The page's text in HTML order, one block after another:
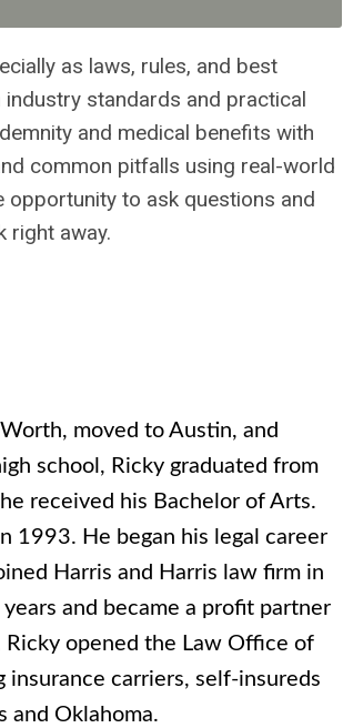
as laws, rules, and best
standards and practical
and medical benefits with
common pitfalls using real-world
opportunity to ask questions and
right away.
moved to Austin, and
school, Ricky graduated from
received his Bachelor of Arts.
1993. He began his legal career
Harris and Harris law firm in
and became a profit partner
opened the Law Office of
carriers, self-insureds
and Oklahoma.